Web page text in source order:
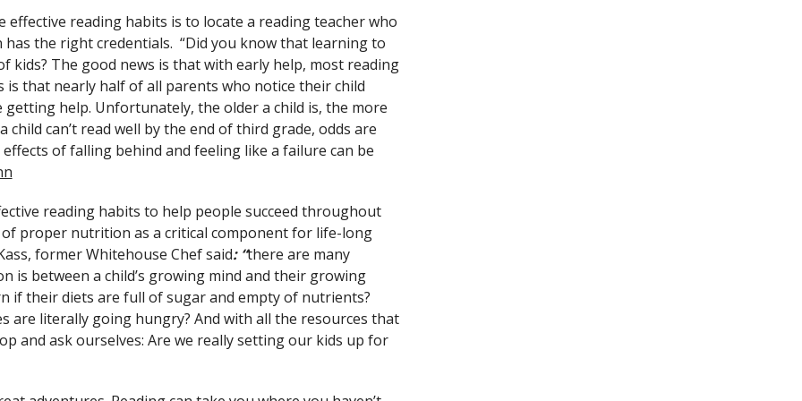
effective reading habits is to locate a reading teacher who
has the right credentials. “Did you know that learning to
kids? The good news is that with early help, most reading
is that nearly half of all parents who notice their child
help. Unfortunately, the older a child is, the more
can’t read well by the end of third grade, odds are
of falling behind and feeling like a failure can be
reading habits to help people succeed throughout
proper nutrition as a critical component for life-long
former Whitehouse Chef said: “there are many
is between a child’s growing mind and their growing
if their diets are full of sugar and empty of nutrients?
are literally going hungry? And with all the resources that
and ask ourselves: Are we really setting our kids up for